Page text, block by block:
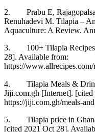
2. Prabu E,
Renuhadevi M. Tilapia –
Aquaculture: A Review.
3. 100+ Tilapia Recipes |
28]. Available from:
https://
4. Tilapia Meals &
Jiji.com.gh [Internet].
https://jiji.com.gh/meals-
5. Tilapia price in Ghana
[cited 2021 Oct 28].